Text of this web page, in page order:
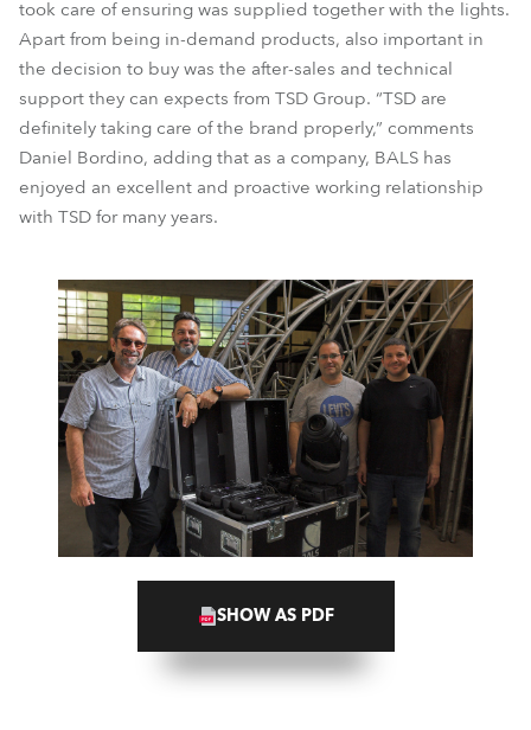
took care of ensuring was supplied together with the lights.
Apart from being in-demand products, also important in
the decision to buy was the after-sales and technical
support they can expects from TSD Group. “TSD are
definitely taking care of the brand properly,” comments
Daniel Bordino, adding that as a company, BALS has
enjoyed an excellent and proactive working relationship
with TSD for many years.
SHOW AS PDF